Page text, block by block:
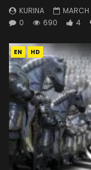
KURINA
MARCH
0
690 4
EN HD